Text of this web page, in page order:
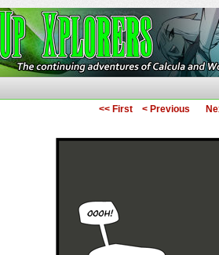
<< First < Previous